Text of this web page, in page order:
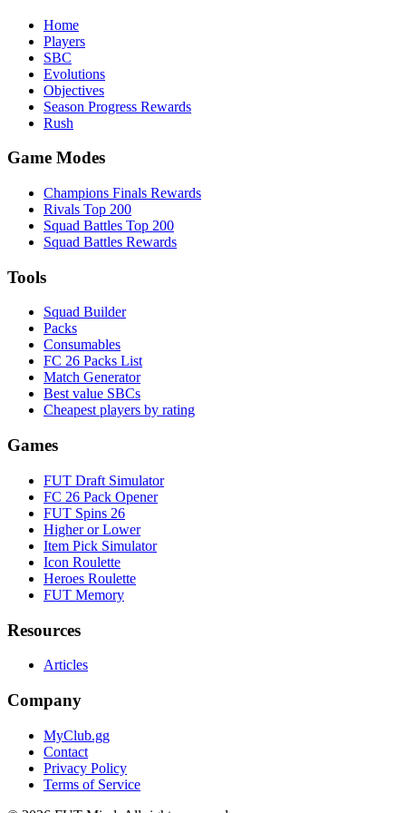
Home
Players
SBC
Evolutions
Objectives
Season Progress Rewards
Rush
Game Modes
Champions Finals Rewards
Rivals Top 200
Squad Battles Top 200
Squad Battles Rewards
Tools
Squad Builder
Packs
Consumables
FC 26 Packs List
Match Generator
Best value SBCs
Cheapest players by rating
Games
FUT Draft Simulator
FC 26 Pack Opener
FUT Spins 26
Higher or Lower
Item Pick Simulator
Icon Roulette
Heroes Roulette
FUT Memory
Resources
Articles
Company
MyClub.gg
Contact
Privacy Policy
Terms of Service